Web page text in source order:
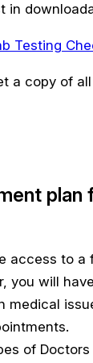
in
Testing
a copy of
plan
access to a
you will
medical
of Doctors